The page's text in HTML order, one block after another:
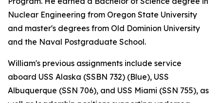
Nuclear Engineering from Oregon State University
and master's degrees from Old Dominion University
and the Naval Postgraduate School.
William's previous assignments include service
aboard USS Alaska (SSBN 732) (Blue), USS
Albuquerque (SSN 706), and USS Miami (SSN 755), as